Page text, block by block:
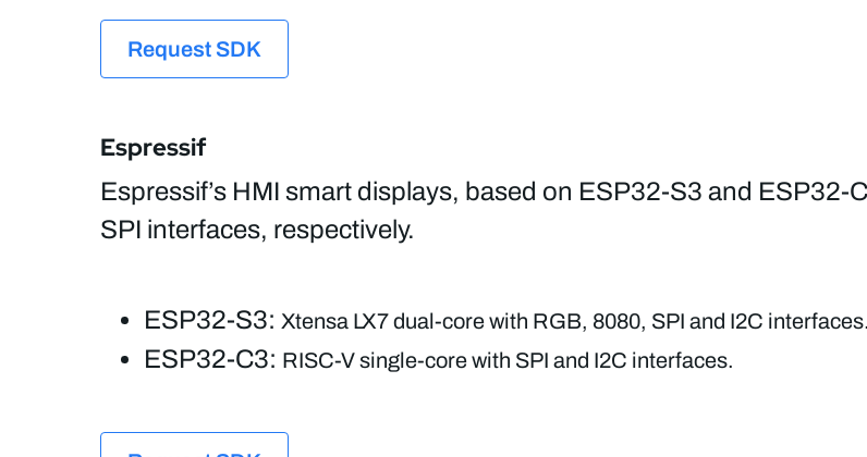
Request SDK
Espressif
Espressif’s HMI smart displays, based on ESP32-S3 and
SPI interfaces, respectively.
ESP32-S3: Xtensa LX7 dual-core with RGB, 8080, SPI and I2C interfaces.
ESP32-C3: RISC-V single-core with SPI and I2C interfaces.